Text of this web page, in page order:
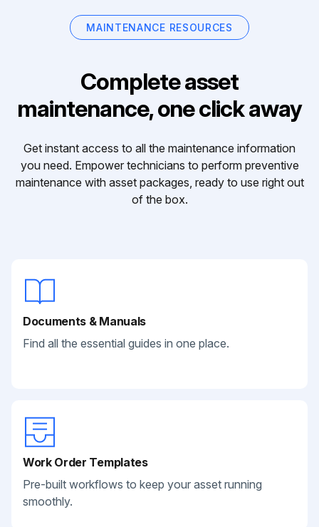
MAINTENANCE RESOURCES
Complete asset
maintenance, one click away
Get instant access to all the maintenance information
you need. Empower technicians to perform preventive
maintenance with asset packages, ready to use right out
of the box.
Documents & Manuals
Find all the essential guides in one place.
Work Order Templates
Pre-built workflows to keep your asset running
smoothly.